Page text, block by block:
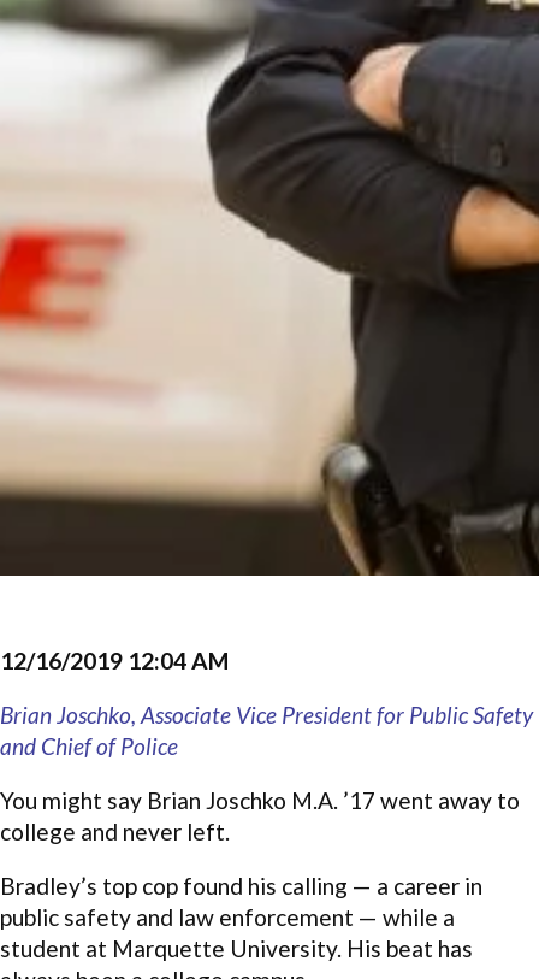
12/16/2019 12:04 AM
Brian Joschko, Associate Vice President for Public Safety
and Chief of Police
You might say Brian Joschko M.A. ’17 went away to
college and never left.
Bradley’s top cop found his calling — a career in
public safety and law enforcement — while a
student at Marquette University. His beat has